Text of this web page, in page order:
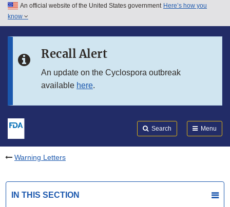
Skip to main content
Skip to in this section menu
An official website of the United States government Here’s how you
know
Recall Alert
An update on the Cyclospora outbreak
available here.
Search Menu
Warning Letters
IN THIS SECTION